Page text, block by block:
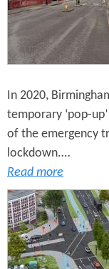
In 2020,
temporary ‘pop-
of the emergency
lockdown.…
Read more